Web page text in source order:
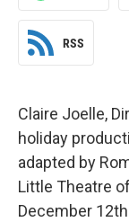
RSS
Claire Joelle,
holiday
adapted by
Little Theatre
December